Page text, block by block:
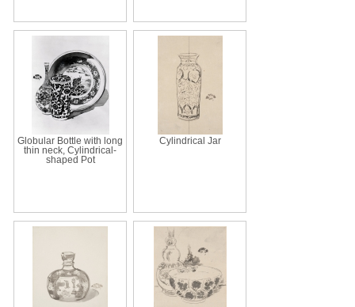
Globular Bottle with long
thin neck, Cylindrical-
shaped Pot
Cylindrical Jar